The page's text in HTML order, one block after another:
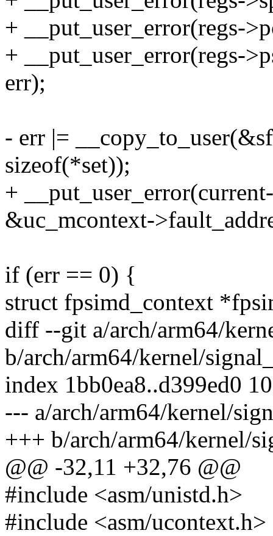
+ __put_user_error(regs-
+ __put_user_error(regs-
err);
- err |=
sizeof(*set));
+
&uc_mcontext-
if (err == 0) {
struct fpsimd_context
diff --git a/arch/arm64/
b/arch/arm64/kernel/
index 1bb0ea8..d399ed0
--- a/arch/arm64/kernel/
+++ b/arch/arm64/kernel/
@@ -32,11 +32,76 @@
#include <asm/unistd.h>
#include <asm/ucontext.h>